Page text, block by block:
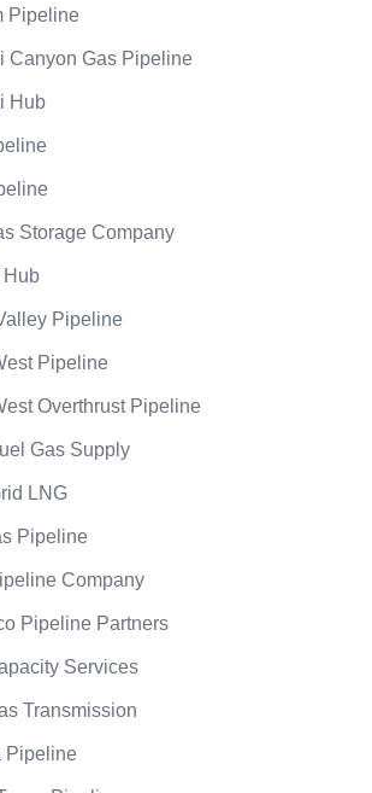
Pipeline
Canyon Gas Pipeline
Hub
Storage Company
Hub
Pipeline
Pipeline
Overthrust Pipeline
Gas Supply
LNG
Pipeline
Company
Pipeline Partners
Services
Transmission
Pipeline